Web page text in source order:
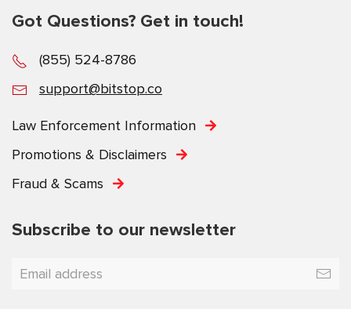
Got Questions? Get in touch!
(855) 524-8786
support@bitstop.co
Law Enforcement Information
Promotions & Disclaimers
Fraud & Scams
Subscribe to our newsletter